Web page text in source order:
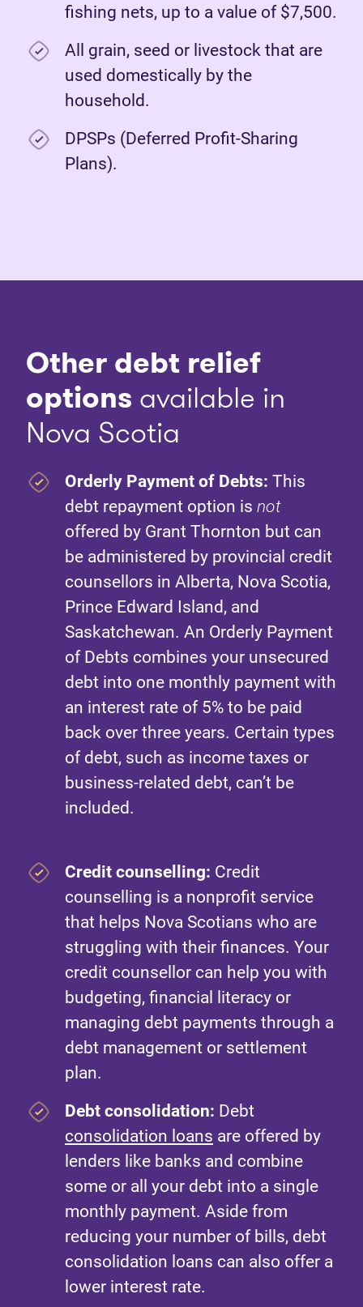
fishing nets, up to a value of $7,500.
All grain, seed or livestock that are
used domestically by the
household.
DPSPs (Deferred Profit-Sharing
Plans).
Other debt relief
options available in
Nova Scotia
Orderly Payment of Debts: This
debt repayment option is not
offered by Grant Thornton but can
be administered by provincial credit
counsellors in Alberta, Nova Scotia,
Prince Edward Island, and
Saskatchewan. An Orderly Payment
of Debts combines your unsecured
debt into one monthly payment with
an interest rate of 5% to be paid
back over three years. Certain types
of debt, such as income taxes or
business-related debt, can’t be
included.
Credit counselling: Credit
counselling is a nonprofit service
that helps Nova Scotians who are
struggling with their finances. Your
credit counsellor can help you with
budgeting, financial literacy or
managing debt payments through a
debt management or settlement
plan.
Debt consolidation: Debt
consolidation loans are offered by
lenders like banks and combine
some or all your debt into a single
monthly payment. Aside from
reducing your number of bills, debt
consolidation loans can also offer a
lower interest rate.